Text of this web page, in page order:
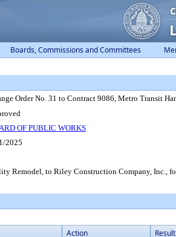
Boards, Commissions and Committees
Order No. 31 to Contract 9086, Metro Transit
OF PUBLIC WORKS
2025
Remodel, to Riley Construction Company, Inc.,
Action Result